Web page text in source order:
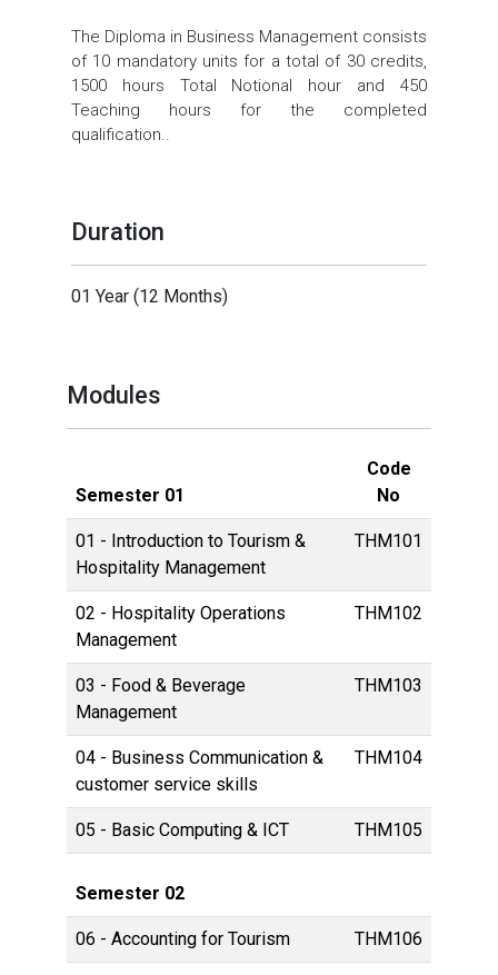
The Diploma in Business Management consists
of 10 mandatory units for a total of 30 credits,
1500 hours Total Notional hour and 450
Teaching hours for the completed
qualification..
Duration
01 Year (12 Months)
Modules
Semester 01
Code
No
01 - Introduction to Tourism &
Hospitality Management
THM101
02 - Hospitality Operations
Management
THM102
03 - Food & Beverage
Management
THM103
04 - Business Communication &
customer service skills
THM104
05 - Basic Computing & ICT THM105
Semester 02
06 - Accounting for Tourism THM106